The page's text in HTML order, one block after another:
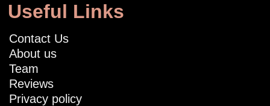
Useful Links
Contact Us
About us
Team
Reviews
Privacy policy